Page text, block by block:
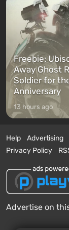
Freebie:
Away Ghost
Soldier for
Anniversary
13 hours ago
Help Advertising
Privacy Policy
Advertise on